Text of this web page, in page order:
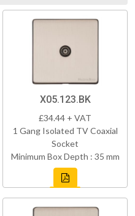
X05.123.BK
£34.44 + VAT
1 Gang Isolated TV Coaxial
Socket
Minimum Box Depth : 35 mm